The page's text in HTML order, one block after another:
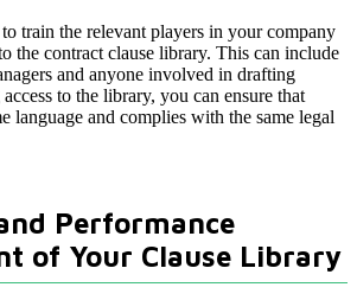
train the relevant players in your company
the contract clause library. This can include
and anyone involved in drafting
to the library, you can ensure that
language and complies with the same legal
Performance
of Your Clause Library